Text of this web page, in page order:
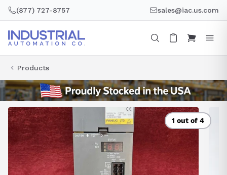
(877) 727-8757 sales@iac.us.com
Products
1 out of 4